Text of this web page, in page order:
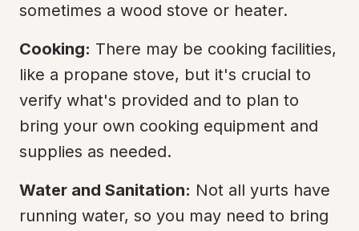
sometimes a wood stove or heater.
Cooking: There may be cooking facilities,
like a propane stove, but it's crucial to
verify what's provided and to plan to
bring your own cooking equipment and
supplies as needed.
Water and Sanitation: Not all yurts have
running water, so you may need to bring